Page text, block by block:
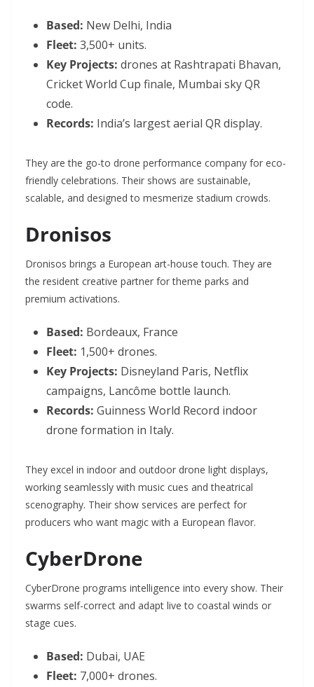
Based: New Delhi, India
Fleet: 3,500+ units.
Key Projects: drones at Rashtrapati Bhavan,
Cricket World Cup finale, Mumbai sky QR
code.
Records: India’s largest aerial QR display.
They are the go-to drone performance company for eco-
friendly celebrations. Their shows are sustainable,
scalable, and designed to mesmerize stadium crowds.
Dronisos
Dronisos brings a European art-house touch. They are
the resident creative partner for theme parks and
premium activations.
Based: Bordeaux, France
Fleet: 1,500+ drones.
Key Projects: Disneyland Paris, Netflix
campaigns, Lancôme bottle launch.
Records: Guinness World Record indoor
drone formation in Italy.
They excel in indoor and outdoor drone light displays,
working seamlessly with music cues and theatrical
scenography. Their show services are perfect for
producers who want magic with a European flavor.
CyberDrone
CyberDrone programs intelligence into every show. Their
swarms self-correct and adapt live to coastal winds or
stage cues.
Based: Dubai, UAE
Fleet: 7,000+ drones.